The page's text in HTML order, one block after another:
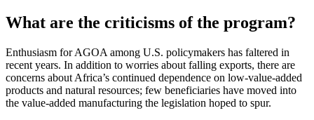
What are the criticisms of the program?
Enthusiasm for AGOA among U.S. policymakers has faltered in
recent years. In addition to worries about falling exports, there are
concerns about Africa’s continued dependence on low-value-added
products and natural resources; few beneficiaries have moved into
the value-added manufacturing the legislation hoped to spur.